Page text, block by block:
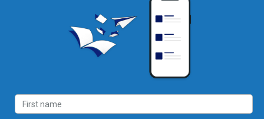
Books
Our Books
Follow Us